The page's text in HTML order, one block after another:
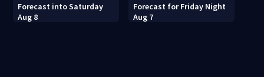
Forecast into Saturday
Aug 8
Forecast for Friday Night
Aug 7